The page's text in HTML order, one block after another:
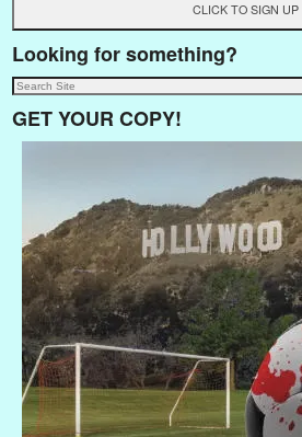
Looking for something?
GET YOUR COPY!